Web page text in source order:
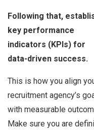
Following that,
key performance
indicators (KPIs) for
data-driven success.
This is how you align
recruitment agency’s
with measurable
Make sure you are